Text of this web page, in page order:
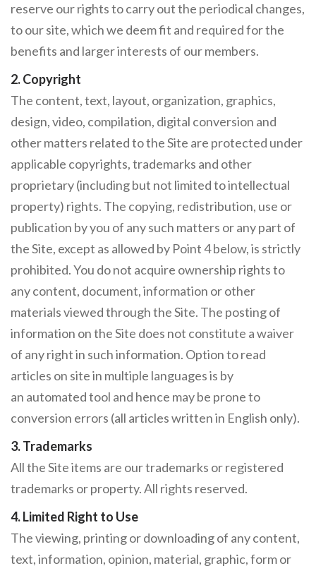
reserve our rights to carry out the periodical changes,
to our site, which we deem fit and required for the
benefits and larger interests of our members.
2. Copyright
The content, text, layout, organization, graphics,
design, video, compilation, digital conversion and
other matters related to the Site are protected under
applicable copyrights, trademarks and other
proprietary (including but not limited to intellectual
property) rights. The copying, redistribution, use or
publication by you of any such matters or any part of
the Site, except as allowed by Point 4 below, is strictly
prohibited. You do not acquire ownership rights to
any content, document, information or other
materials viewed through the Site. The posting of
information on the Site does not constitute a waiver
of any right in such information. Option to read
articles on site in multiple languages is by
an automated tool and hence may be prone to
conversion errors (all articles written in English only).
3. Trademarks
All the Site items are our trademarks or registered
trademarks or property. All rights reserved.
4. Limited Right to Use
The viewing, printing or downloading of any content,
text, information, opinion, material, graphic, form or